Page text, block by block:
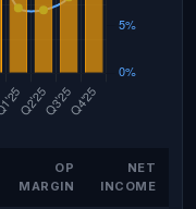
OP
MARGIN
NET
INCOME